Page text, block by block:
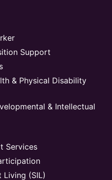
Support
& Physical Disability
& Intellectual
Services
Living (SIL)